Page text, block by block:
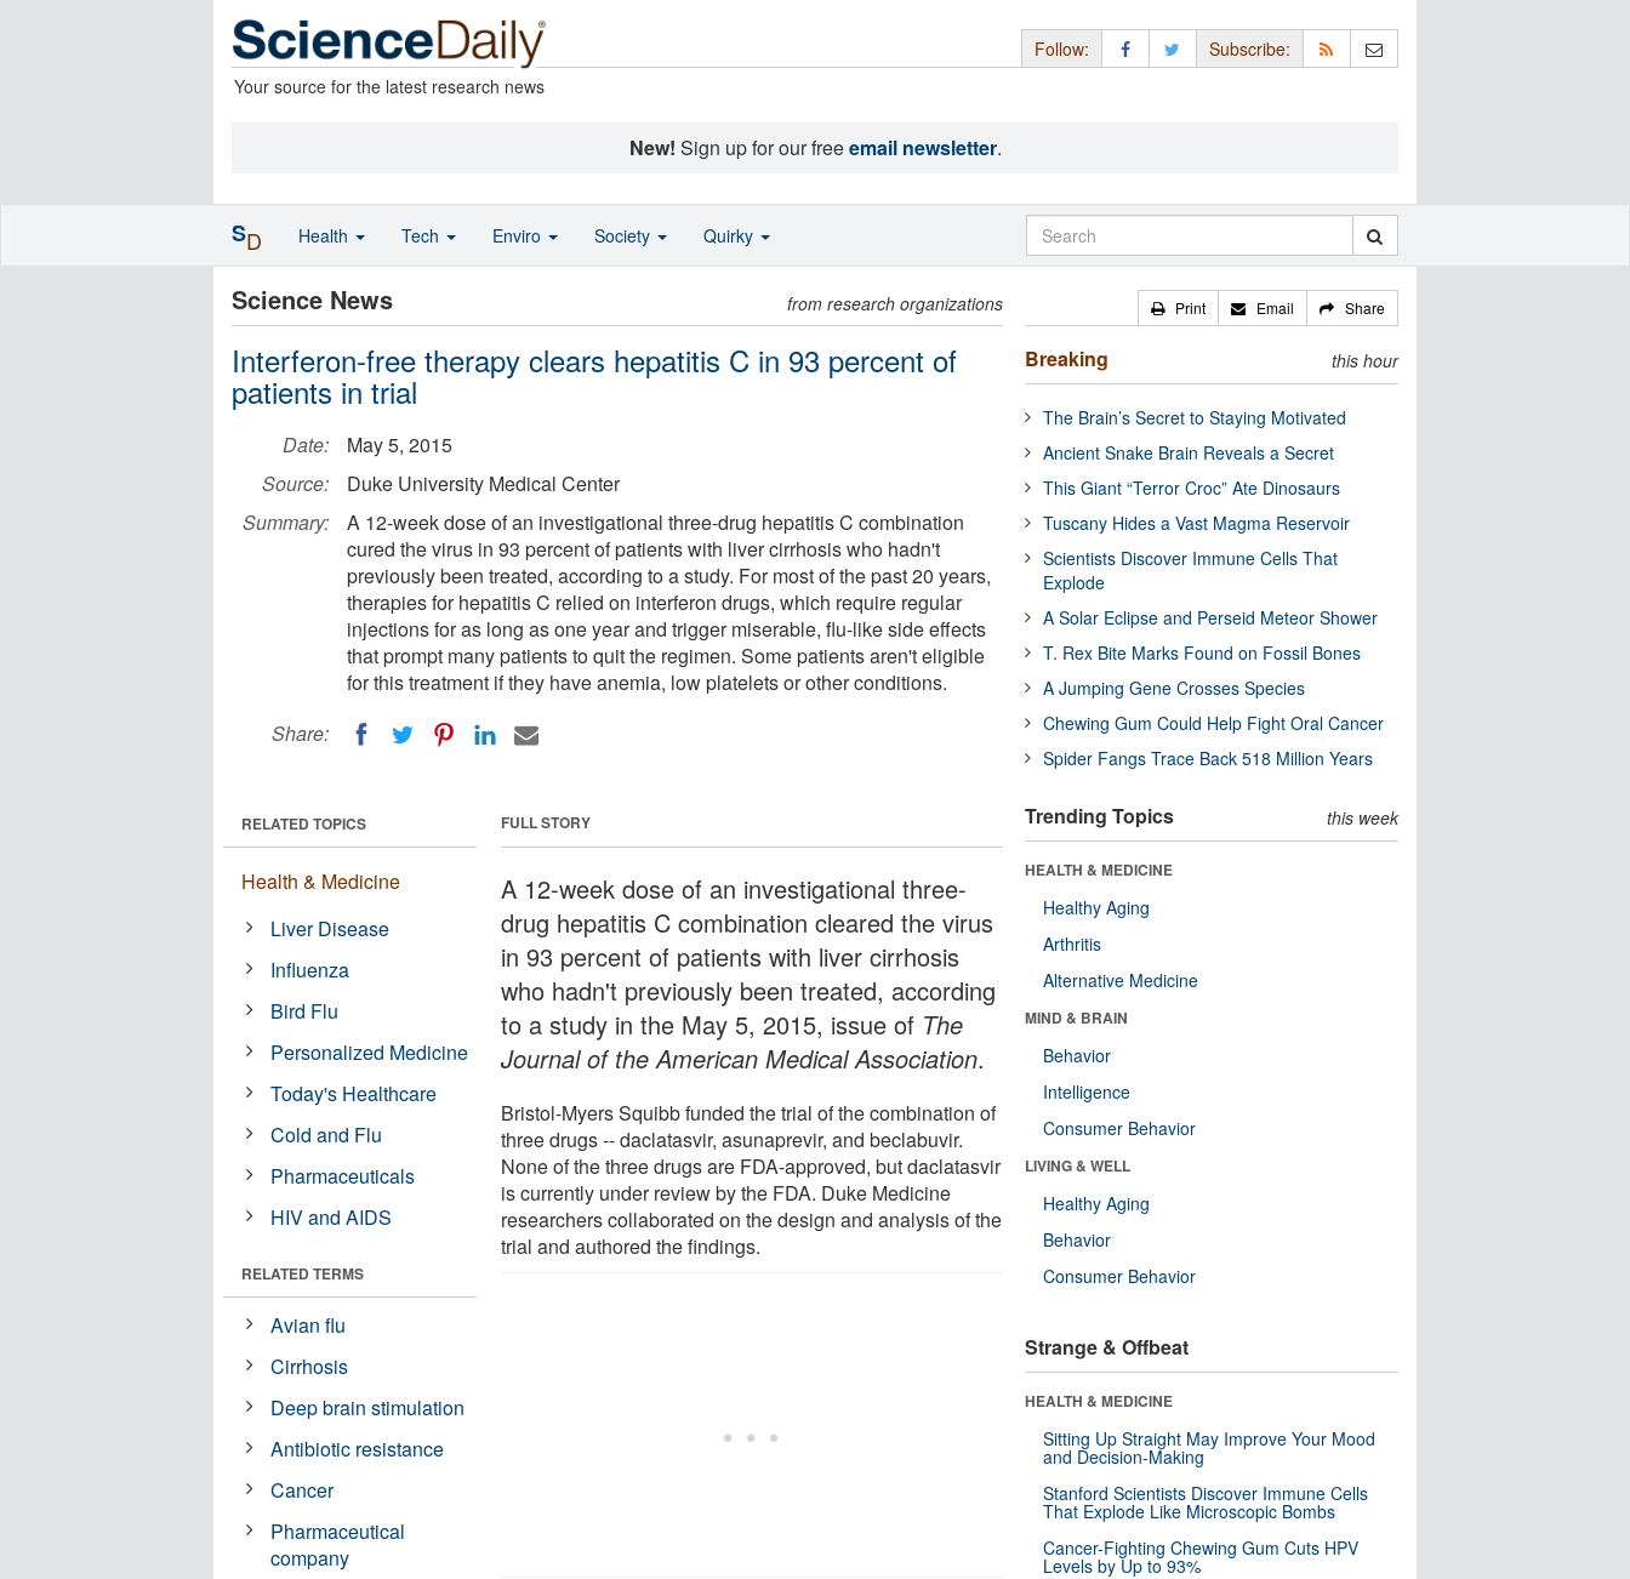
Your source for the latest research news
Follow: Subscribe:
New! Sign up for our freeemail newsletter.
Science News from research organizations
Interferon-free therapy clears hepatitis C in 93 percent of
patients in trial
Date:
May 5, 2015
Source:
Duke University Medical Center
Summary:
A 12-week dose of an investigational three-drug hepatitis C combination
cured the virus in 93 percent of patients with liver cirrhosis who hadn't
previously been treated, according to a study. For most of the past 20 years,
therapies for hepatitis C relied on interferon drugs, which require regular
injections for as long as one year and trigger miserable, flu-like side effects
that prompt many patients to quit the regimen. Some patients aren't eligible
for this treatment if they have anemia, low platelets or other conditions.
Share:
FULL STORY
A 12-week dose of an investigational three-
drug hepatitis C combination cleared the virus
in 93 percent of patients with liver cirrhosis
who hadn't previously been treated, according
to a study in the May 5, 2015, issue of The
Journal of the American Medical Association.
Bristol-Myers Squibb funded the trial of the combination of
three drugs -- daclatasvir, asunaprevir, and beclabuvir.
None of the three drugs are FDA-approved, but daclatasvir
is currently under review by the FDA. Duke Medicine
researchers collaborated on the design and analysis of the
trial and authored the findings.
RELATED TOPICS
Health & Medicine
Liver Disease
Influenza
Bird Flu
Personalized Medicine
Today's Healthcare
Cold and Flu
Pharmaceuticals
HIV and AIDS
RELATED TERMS
Avian flu
Cirrhosis
Deep brain stimulation
Antibiotic resistance
Cancer
Pharmaceutical
company
Print Email Share
Breaking this hour
The Brain’s Secret to Staying Motivated
Ancient Snake Brain Reveals a Secret
This Giant “Terror Croc” Ate Dinosaurs
Tuscany Hides a Vast Magma Reservoir
Scientists Discover Immune Cells That
Explode
A Solar Eclipse and Perseid Meteor Shower
T. Rex Bite Marks Found on Fossil Bones
A Jumping Gene Crosses Species
Chewing Gum Could Help Fight Oral Cancer
Spider Fangs Trace Back 518 Million Years
Trending Topics this week
HEALTH & MEDICINE
Healthy Aging
Arthritis
Alternative Medicine
MIND & BRAIN
Behavior
Intelligence
Consumer Behavior
LIVING & WELL
Healthy Aging
Behavior
Consumer Behavior
Strange & Offbeat
HEALTH & MEDICINE
Sitting Up Straight May Improve Your Mood
and Decision-Making
Stanford Scientists Discover Immune Cells
That Explode Like Microscopic Bombs
Cancer-Fighting Chewing Gum Cuts HPV
Levels by Up to 93%
SD Health Tech Enviro Society Quirky